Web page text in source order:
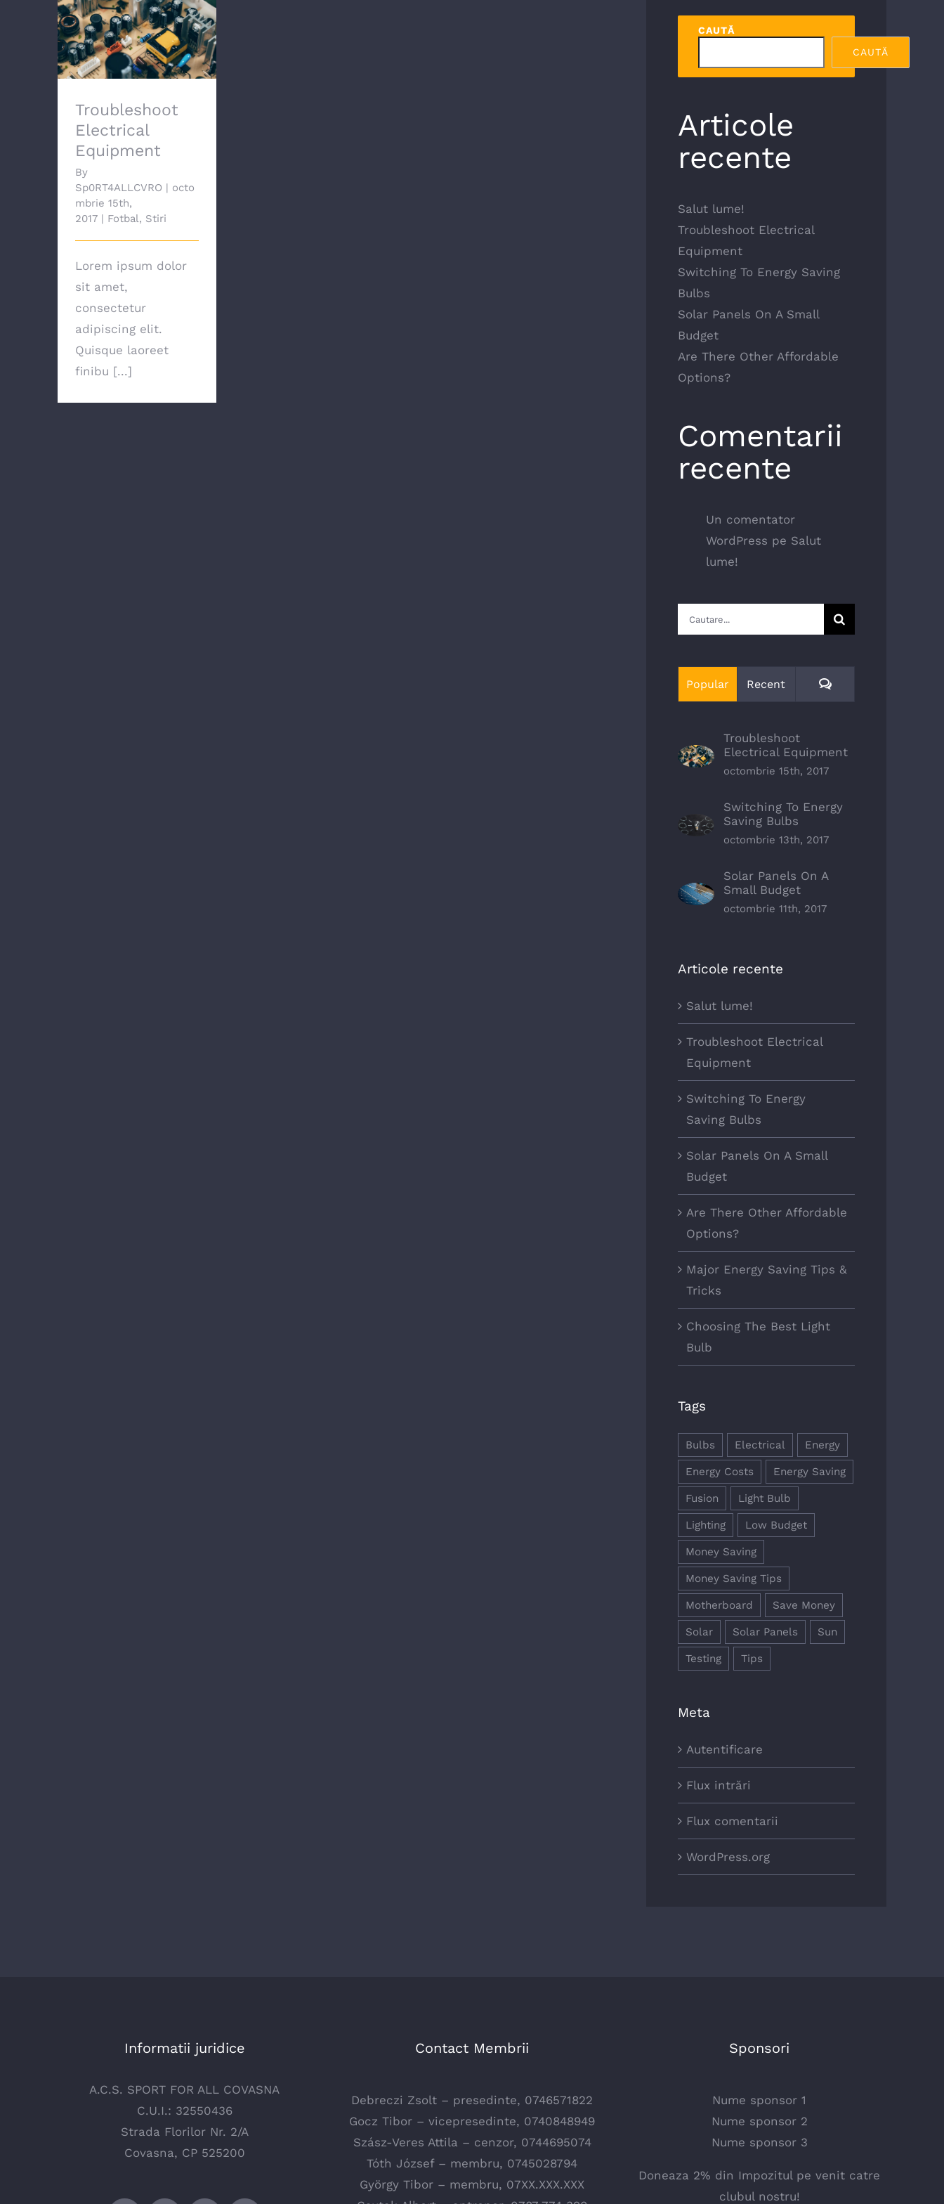
Troubleshoot
Electrical Equipment
Troubleshoot
Electrical
Equipment
By
Sp0RT4ALLCVRO | octo
mbrie 15th,
2017 | Fotbal, Stiri
Lorem ipsum dolor
sit amet,
consectetur
adipiscing elit.
Quisque laoreet
finibu [...]
CAUTĂ
CAUTĂ
Articole
recente
Salut lume!
Troubleshoot Electrical
Equipment
Switching To Energy Saving
Bulbs
Solar Panels On A Small
Budget
Are There Other Affordable
Options?
Comentarii
recente
Un comentator
WordPress pe Salut
lume!
Cautare...
Popular Recent Comments
Troubleshoot
Electrical Equipment
octombrie 15th, 2017
Switching To Energy
Saving Bulbs
octombrie 13th, 2017
Solar Panels On A
Small Budget
octombrie 11th, 2017
Articole recente
Salut lume!
Troubleshoot Electrical
Equipment
Switching To Energy
Saving Bulbs
Solar Panels On A Small
Budget
Are There Other Affordable
Options?
Major Energy Saving Tips &
Tricks
Choosing The Best Light
Bulb
Tags
Bulbs Electrical Energy
Energy Costs Energy Saving
Fusion Light Bulb
Lighting Low Budget
Money Saving
Money Saving Tips
Motherboard Save Money
Solar Solar Panels Sun
Testing Tips
Meta
Autentificare
Flux intrări
Flux comentarii
WordPress.org
Informatii juridice
A.C.S. SPORT FOR ALL COVASNA
C.U.I.: 32550436
Strada Florilor Nr. 2/A
Covasna, CP 525200
Contact Membrii
Debreczi Zsolt – presedinte, 0746571822
Gocz Tibor – vicepresedinte, 0740848949
Szász-Veres Attila – cenzor, 0744695074
Tóth József – membru, 0745028794
György Tibor – membru, 07XX.XXX.XXX
Sponsori
Nume sponsor 1
Nume sponsor 2
Nume sponsor 3
Doneaza 2% din Impozitul pe venit catre
clubul nostru!